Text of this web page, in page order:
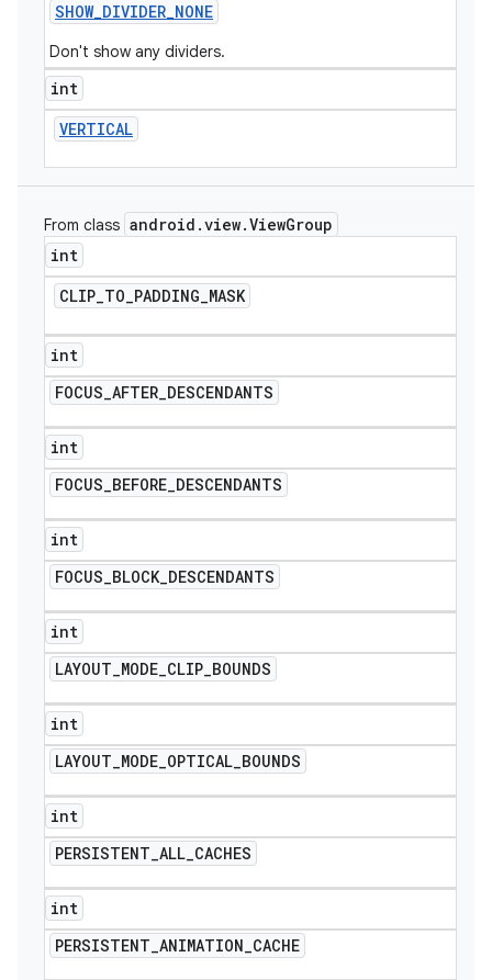
SHOW_DIVIDER_NONE
Don't show any dividers.
int
VERTICAL
From class android .view.ViewGroup
int
CLIP_TO_PADDING_MASK
int
FOCUS_AFTER_DESCENDANTS
int
FOCUS_BEFORE_DESCENDANTS
int
FOCUS_BLOCK_DESCENDANTS
int
LAYOUT_MODE_CLIP_BOUNDS
int
LAYOUT_MODE_OPTICAL_BOUNDS
int
PERSISTENT_ALL_CACHES
int
PERSISTENT_ANIMATION_CACHE